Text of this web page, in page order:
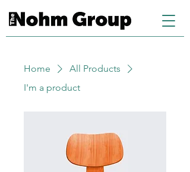
Home
All Products
I'm a product